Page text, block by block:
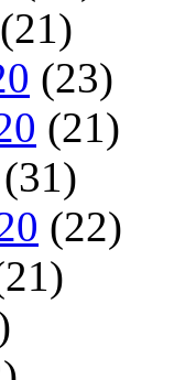
(21)
(23)
(21)
(31)
(22)